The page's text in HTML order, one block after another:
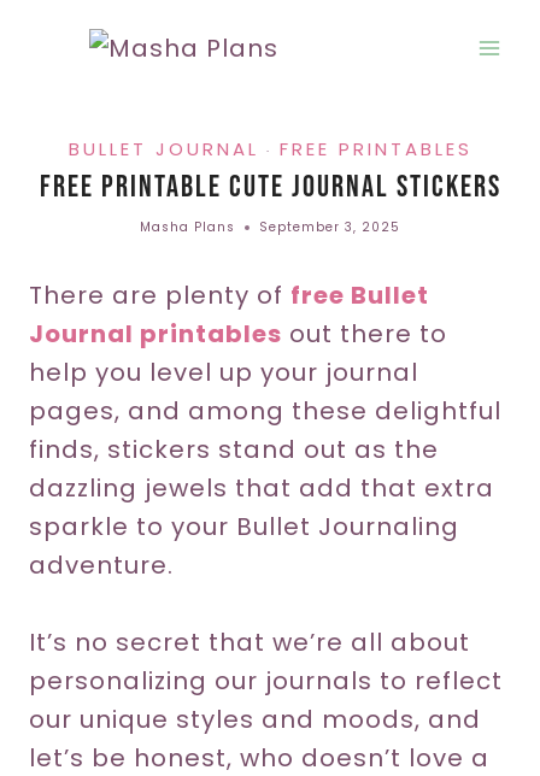
BULLET JOURNAL · FREE PRINTABLES
Free Printable Cute Journal Stickers
Masha Plans September 3, 2025
There are plenty of free Bullet
Journal printables out there to
help you level up your journal
pages, and among these delightful
finds, stickers stand out as the
dazzling jewels that add that extra
sparkle to your Bullet Journaling
adventure.
It’s no secret that we’re all about
personalizing our journals to reflect
our unique styles and moods, and
let’s be honest, who doesn’t love a